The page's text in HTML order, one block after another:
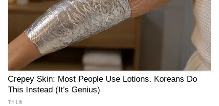
Crepey Skin: Most People Use Lotions. Koreans Do
This Instead (It's Genius)
Tri Lift